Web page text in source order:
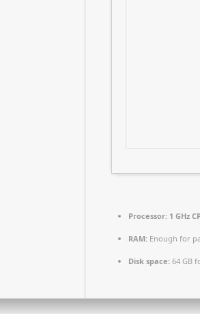
Processor: 1 GHz
RAM: Enough for
Disk space: 64 GB